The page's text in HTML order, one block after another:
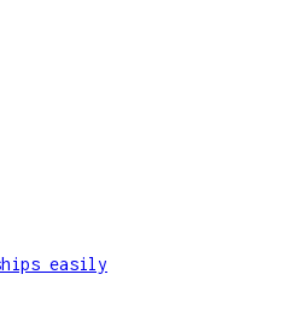
easily